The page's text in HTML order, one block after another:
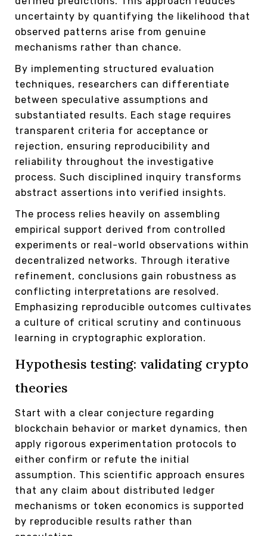
uncertainty by quantifying the likelihood that
observed patterns arise from genuine
mechanisms rather than chance.
By implementing structured evaluation
techniques, researchers can differentiate
between speculative assumptions and
substantiated results. Each stage requires
transparent criteria for acceptance or
rejection, ensuring reproducibility and
reliability throughout the investigative
process. Such disciplined inquiry transforms
abstract assertions into verified insights.
The process relies heavily on assembling
empirical support derived from controlled
experiments or real-world observations within
decentralized networks. Through iterative
refinement, conclusions gain robustness as
conflicting interpretations are resolved.
Emphasizing reproducible outcomes cultivates
a culture of critical scrutiny and continuous
learning in cryptographic exploration.
Hypothesis testing: validating crypto
theories
Start with a clear conjecture regarding
blockchain behavior or market dynamics, then
apply rigorous experimentation protocols to
either confirm or refute the initial
assumption. This scientific approach ensures
that any claim about distributed ledger
mechanisms or token economics is supported
by reproducible results rather than